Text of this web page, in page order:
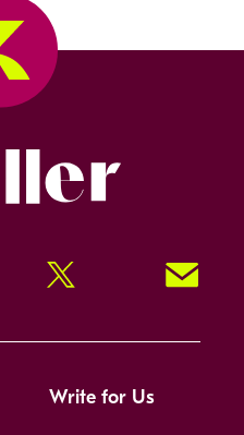
Twitter Signup!
Write for Us